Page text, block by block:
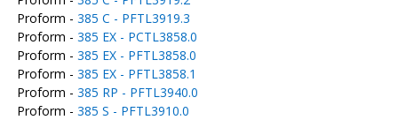
Proform - 385 C - PFTL3919.3
Proform - 385 EX - PCTL3858.0
Proform - 385 EX - PFTL3858.0
Proform - 385 EX - PFTL3858.1
Proform - 385 RP - PFTL3940.0
Proform - 385 S - PFTL3910.0